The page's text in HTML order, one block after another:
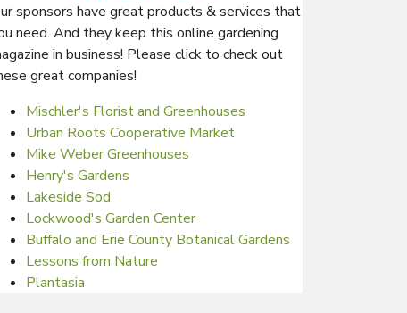
sponsors have great products & services that
need. And they keep this online gardening
in business! Please click to check out
great companies!
Mischler's Florist and Greenhouses
Urban Roots Cooperative Market
Mike Weber Greenhouses
Henry's Gardens
Lakeside Sod
Lockwood's Garden Center
Buffalo and Erie County Botanical Gardens
Lessons from Nature
Plantasia